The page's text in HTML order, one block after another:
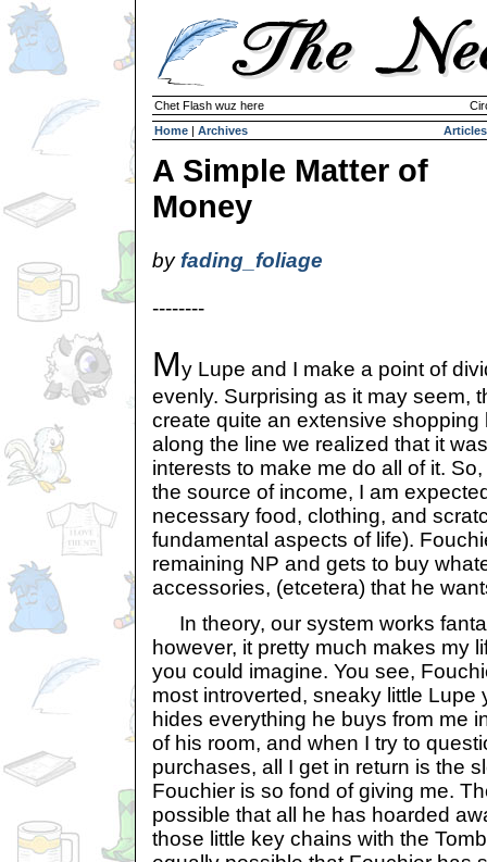
Chet Flash wuz here
Home | Archives Articles
A Simple Matter of
Money
by fading_foliage
--------
My Lupe and I make a point of
evenly. Surprising as it may seem,
create quite an extensive shopping
along the line we realized that it
interests to make me do all of it.
the source of income, I am
necessary food, clothing, and
fundamental aspects of life).
remaining NP and gets to buy
accessories, (etcetera) that he
In theory, our system works
however, it pretty much makes my
you could imagine. You see,
most introverted, sneaky little Lupe
hides everything he buys from me
of his room, and when I try to
purchases, all I get in return is the
Fouchier is so fond of giving me.
possible that all he has hoarded
those little key chains with the